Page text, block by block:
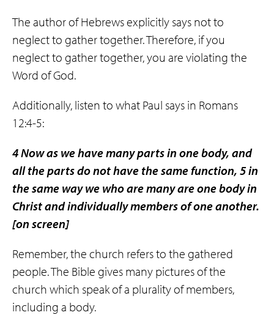
The author of Hebrews explicitly says not to
neglect to gather together. Therefore, if you
neglect to gather together, you are violating the
Word of God.
Additionally, listen to what Paul says in Romans
12:4-5:
4 Now as we have many parts in one body, and
all the parts do not have the same function, 5 in
the same waywe who are manyareone bodyin
Christ andindividually members of one another.
[on screen]
Remember, the church refers to the gathered
people. The Bible gives many pictures of the
church which speak of a plurality of members,
including a body.